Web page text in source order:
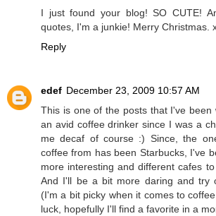
I just found your blog! SO CUTE!
quotes, I'm a junkie! Merry Christmas.
Reply
edef December 23, 2009 10:57 AM
This is one of the posts that I've been
an avid coffee drinker since I was a
me decaf of course :) Since, the
coffee from has been Starbucks, I've
more interesting and different cafes
And I'll be a bit more daring and try
(I'm a bit picky when it comes to
luck, hopefully I'll find a favorite in a